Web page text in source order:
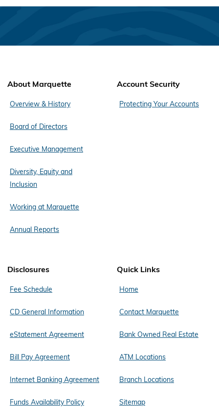
About Marquette
Overview & History
Board of Directors
Executive Management
Diversity, Equity and
Inclusion
Working at Marquette
Annual Reports
Account Security
Protecting Your Accounts
Disclosures
Fee Schedule
CD General Information
eStatement Agreement
Bill Pay Agreement
Internet Banking Agreement
Funds Availability Policy
Quick Links
Home
Contact Marquette
Bank Owned Real Estate
ATM Locations
Branch Locations
Sitemap